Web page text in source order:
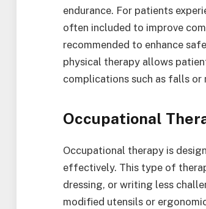
endurance. For patients
often included to improve
recommended to enhance
physical therapy allows
complications such as falls or
Occupational
Occupational therapy is
effectively. This type of
dressing, or writing less
modified utensils or